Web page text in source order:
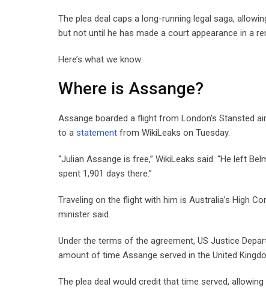
The plea deal caps a long-running legal saga,
but not until he has made a court appearance in a
Here’s what we know:
Where is Assange?
Assange boarded a flight from London’s Stansted
to a statement from WikiLeaks on Tuesday.
“Julian Assange is free,” WikiLeaks said. “He left
spent 1,901 days there.”
Traveling on the flight with him is Australia’s High
minister said.
Under the terms of the agreement, US Justice
amount of time Assange served in the United
The plea deal would credit that time served,